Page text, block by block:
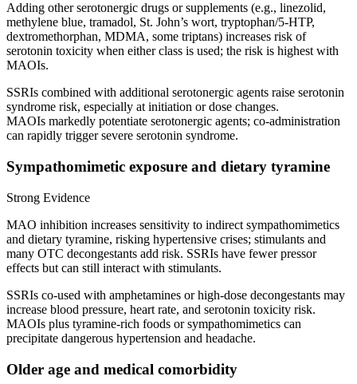
Adding other serotonergic drugs or supplements (e.g., linezolid,
methylene blue, tramadol, St. John’s wort, tryptophan/5‑HTP,
dextromethorphan, MDMA, some triptans) increases risk of
serotonin toxicity when either class is used; the risk is highest with
MAOIs.
SSRIs combined with additional serotonergic agents raise serotonin
syndrome risk, especially at initiation or dose changes.
MAOIs markedly potentiate serotonergic agents; co‑administration
can rapidly trigger severe serotonin syndrome.
Sympathomimetic exposure and dietary tyramine
Strong Evidence
MAO inhibition increases sensitivity to indirect sympathomimetics
and dietary tyramine, risking hypertensive crises; stimulants and
many OTC decongestants add risk. SSRIs have fewer pressor
effects but can still interact with stimulants.
SSRIs co‑used with amphetamines or high‑dose decongestants may
increase blood pressure, heart rate, and serotonin toxicity risk.
MAOIs plus tyramine‑rich foods or sympathomimetics can
precipitate dangerous hypertension and headache.
Older age and medical comorbidity